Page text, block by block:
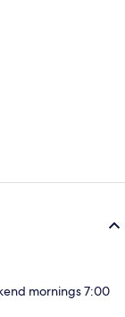
mornings 7:00